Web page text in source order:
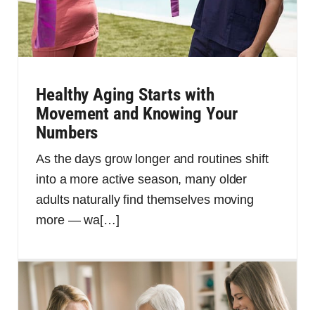
Healthy Aging Starts with
Movement and Knowing Your
Numbers
As the days grow longer and routines shift
into a more active season, many older
adults naturally find themselves moving
more — wa[…]